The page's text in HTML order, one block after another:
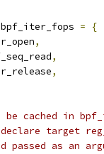
=
{
,
,
,
be cached in
target
as an